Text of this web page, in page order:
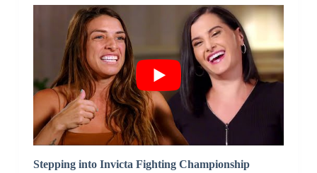
Stepping into Invicta Fighting Championship